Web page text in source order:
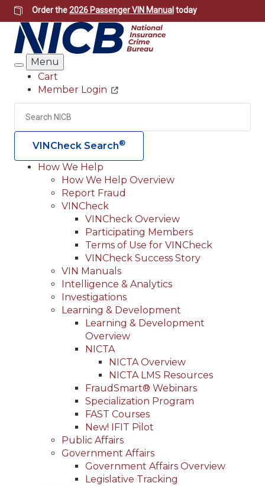
Skip
to
main
content
Order the2026 Passenger VIN Manual today
Search
Menu
Header
Utility
Cart
Member Login
Search
VINCheck Search®
Main
navigation
(Header)
How We Help
How We Help Overview
Report Fraud
VINCheck
VINCheck Overview
Participating Members
Terms of Use for VINCheck
VINCheck Success Story
VIN Manuals
Intelligence & Analytics
Investigations
Learning & Development
Learning & Development
Overview
NICTA
NICTA Overview
NICTA LMS Resources
FraudSmart® Webinars
Specialization Program
FAST Courses
New! IFIT Pilot
Public Affairs
Government Affairs
Government Affairs Overview
Legislative Tracking